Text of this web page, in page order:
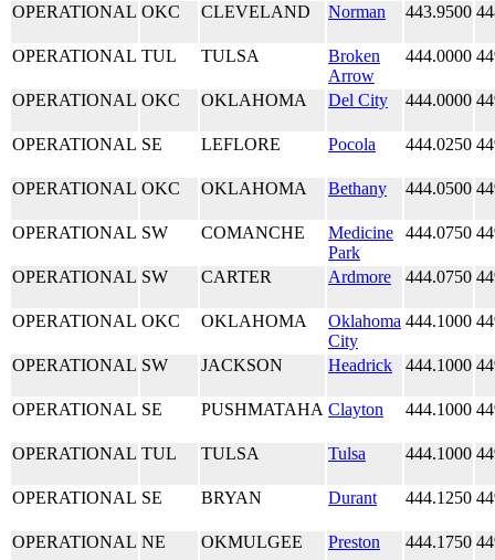
OPERATIONAL OKC CLEVELAND Norman 443.9500
OPERATIONAL TUL TULSA
Broken
Arrow
444.0000
OPERATIONAL OKC OKLAHOMA Del City 444.0000
OPERATIONAL SE LEFLORE Pocola 444.0250
OPERATIONAL OKC OKLAHOMA Bethany 444.0500
OPERATIONAL SW COMANCHE
Medicine
Park
444.0750
OPERATIONAL SW CARTER Ardmore 444.0750
OPERATIONAL OKC OKLAHOMA
Oklahoma
City
444.1000
OPERATIONAL SW JACKSON Headrick 444.1000
OPERATIONAL SE PUSHMATAHA Clayton 444.1000
OPERATIONAL TUL TULSA Tulsa 444.1000
OPERATIONAL SE BRYAN Durant 444.1250
OPERATIONAL NE OKMULGEE Preston 444.1750